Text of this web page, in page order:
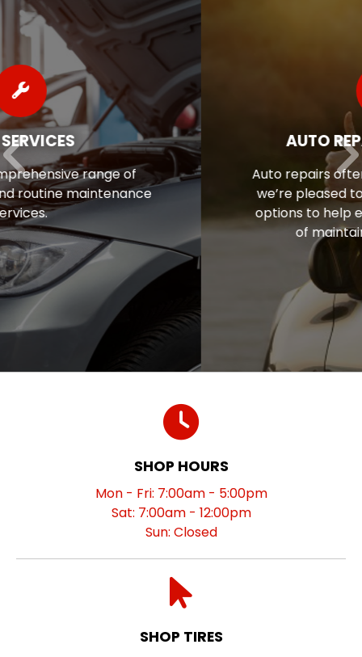
AUTO REPAIR FINANCING
Auto repairs often come as a surprise, so
we’re pleased to offer flexible financing
options to help ease the financial stress
of maintaining your vehicle.
SHOP HOURS
Mon - Fri: 7:00am - 5:00pm
Sat: 7:00am - 12:00pm
Sun: Closed
SHOP TIRES